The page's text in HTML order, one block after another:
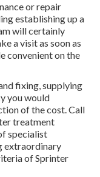
or repair
establishing up a
will certainly
a visit as soon as
convenient on the
fixing, supplying
you would
of the cost. Call
treatment
specialist
extraordinary
of Sprinter